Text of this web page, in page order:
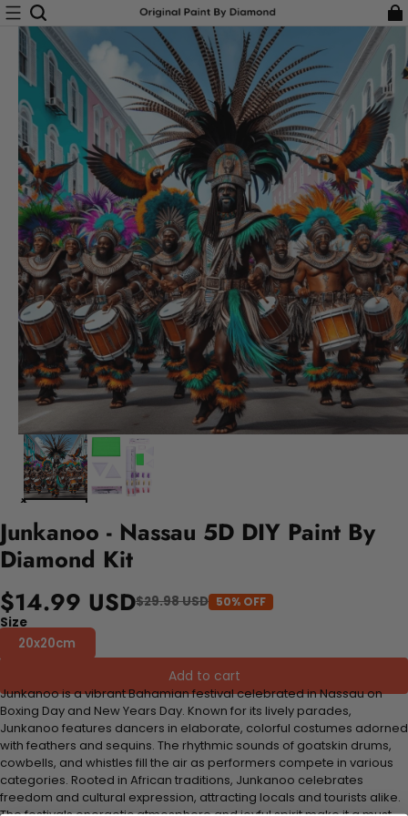
Junkanoo - Nassau 5D DIY Paint By
Diamond Kit
$14.99 USD$29.98 USD 50% OFF
Size
20x20cm
Add to cart
Junkanoo is a vibrant Bahamian festival celebrated in Nassau on
Boxing Day and New Years Day. Known for its lively parades,
Junkanoo features dancers in elaborate, colorful costumes adorned
with feathers and sequins. The rhythmic sounds of goatskin drums,
cowbells, and whistles fill the air as performers compete in various
categories. Rooted in African traditions, Junkanoo celebrates
freedom and cultural expression, attracting locals and tourists alike.